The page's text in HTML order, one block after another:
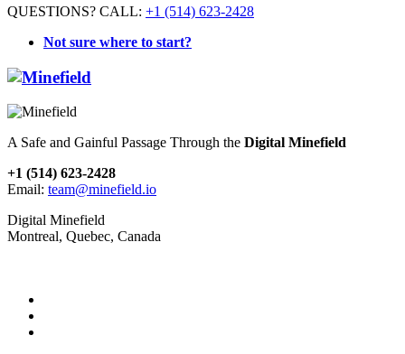
QUESTIONS? CALL: +1 (514) 623-2428
Not sure where to start?
A Safe and Gainful Passage Through the Digital Minefield
+1 (514) 623-2428
Email: team@minefield.io
Digital Minefield
Montreal, Quebec, Canada